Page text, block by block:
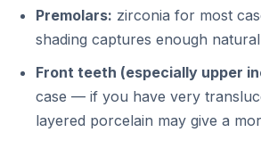
Premolars: zirconia for most
shading captures enough
Front teeth (especially upper
case — if you have very
layered porcelain may give a